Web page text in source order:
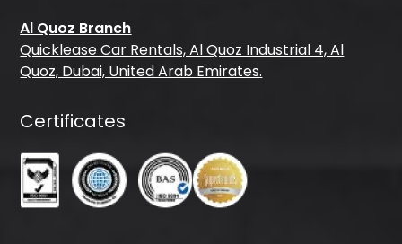
Al Quoz Branch
Quicklease Car Rentals, Al Quoz Industrial 4, Al
Quoz, Dubai, United Arab Emirates.
Certificates